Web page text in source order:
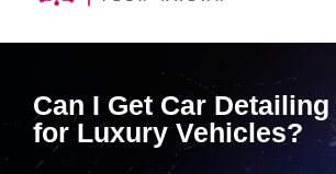
Can I Get Car
for Luxury Vehicles?